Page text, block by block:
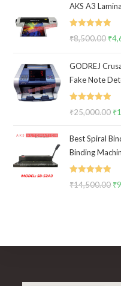
AKS A3
Rated 5.00
₹8,500.00 ₹
GODREJ
Fake Note
Rated 5.00
₹25,000.00 ₹
Best Spiral
Binding
Rated 5.00
₹14,500.00 ₹